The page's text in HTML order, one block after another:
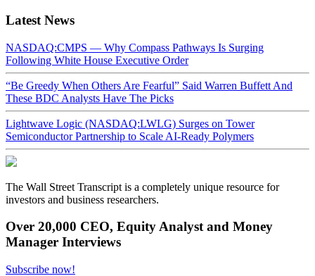
Latest News
NASDAQ:CMPS — Why Compass Pathways Is Surging
Following White House Executive Order
“Be Greedy When Others Are Fearful” Said Warren Buffett And
These BDC Analysts Have The Picks
Lightwave Logic (NASDAQ:LWLG) Surges on Tower
Semiconductor Partnership to Scale AI-Ready Polymers
The Wall Street Transcript is a completely unique resource for
investors and business researchers.
Over 20,000 CEO, Equity Analyst and Money
Manager Interviews
Subscribe now!